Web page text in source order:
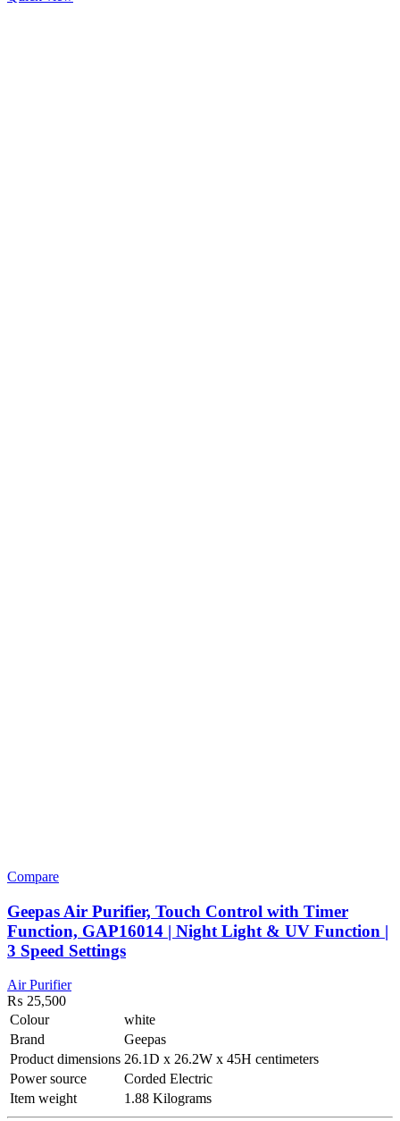
Compare
Geepas Air Purifier, Touch Control with Timer
Function, GAP16014 | Night Light & UV Function |
3 Speed Settings
Air Purifier
₨ 25,500
Colour
white
Brand
Geepas
Product dimensions 26.1D x 26.2W x 45H centimeters
Power source
Corded Electric
Item weight
1.88 Kilograms